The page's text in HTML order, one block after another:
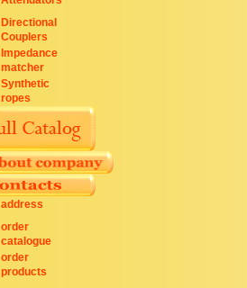
Directional
Couplers
Impedance
matcher
Synthetic
ropes
address
order
catalogue
order
products